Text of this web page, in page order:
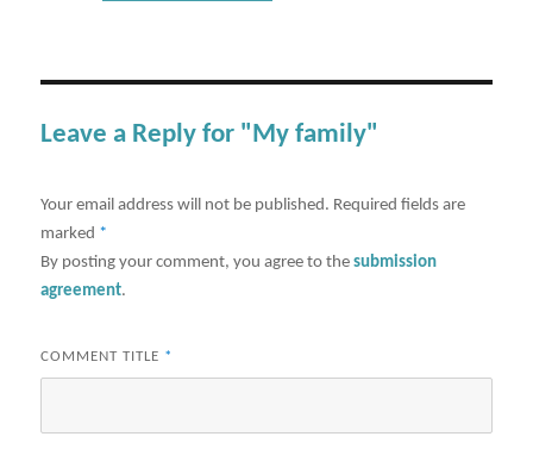
Leave a Reply for "My family"
Your email address will not be published. Required fields are
marked *
By posting your comment, you agree to thesubmission
agreement.
COMMENT TITLE *